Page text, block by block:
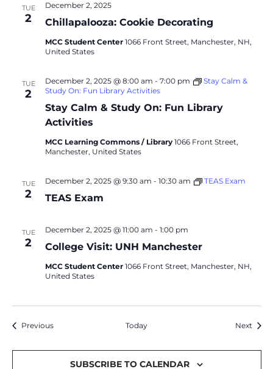
TUE
2 Chillapalooza: Cookie Decorating
December 2, 2025
MCC Student Center 1066 Front Street, Manchester, NH,
United States
TUE
2
Stay Calm & Study On: Fun Library
Activities
December 2, 2025 @ 8:00 am - 7:00 pm
Stay Calm &
Study On: Fun Library Activities
MCC Learning Commons / Library 1066 Front Street,
Manchester, United States
TUE
2 TEAS Exam
December 2, 2025 @ 9:30 am - 10:30 am TEAS Exam
TUE
2 College Visit: UNH Manchester
December 2, 2025 @ 11:00 am - 1:00 pm
MCC Student Center 1066 Front Street, Manchester, NH,
United States
PreviousEvents Today Next
SUBSCRIBE TO CALENDAR